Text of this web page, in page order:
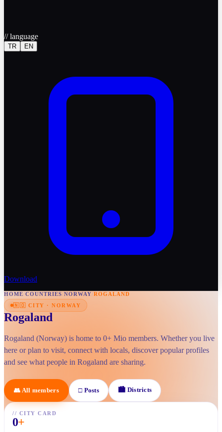
//language
TR EN
Download
HOME/COUNTRIES/NORWAY/ROGALAND
🇳🇴 CITY · NORWAY
Rogaland
Rogaland (Norway) is home to 0+ Mio members. Whether you live
here or plan to visit, connect with locals, discover popular profiles
and see what people in Rogaland are sharing.
👥 All members □ Posts 🏙 Districts
// CITY CARD
0+